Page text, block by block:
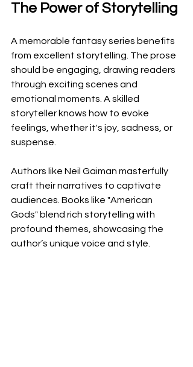
The Power of Storytelling
A memorable fantasy series benefits
from excellent storytelling. The prose
should be engaging, drawing readers
through exciting scenes and
emotional moments. A skilled
storyteller knows how to evoke
feelings, whether it's joy, sadness, or
suspense.
Authors like Neil Gaiman masterfully
craft their narratives to captivate
audiences. Books like "American
Gods" blend rich storytelling with
profound themes, showcasing the
author’s unique voice and style.